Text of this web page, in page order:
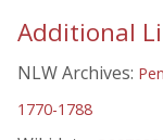
Additional
NLW Archives:
1770-1788